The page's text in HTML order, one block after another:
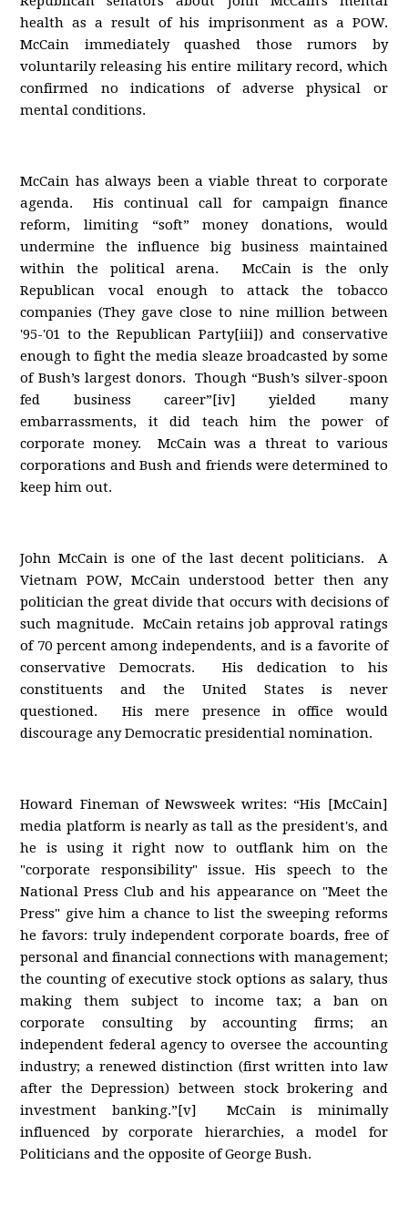
health as a result of his imprisonment as a POW.
McCain immediately quashed those rumors by
voluntarily releasing his entire military record, which
confirmed no indications of adverse physical or
mental conditions.
McCain has always been a viable threat to corporate
agenda. His continual call for campaign finance
reform, limiting “soft” money donations, would
undermine the influence big business maintained
within the political arena. McCain is the only
Republican vocal enough to attack the tobacco
companies (They gave close to nine million between
'95-'01 to the Republican Party[iii]) and conservative
enough to fight the media sleaze broadcasted by some
of Bush’s largest donors. Though “Bush’s silver-spoon
fed business career”[iv] yielded many
embarrassments, it did teach him the power of
corporate money. McCain was a threat to various
corporations and Bush and friends were determined to
keep him out.
John McCain is one of the last decent politicians. A
Vietnam POW, McCain understood better then any
politician the great divide that occurs with decisions of
such magnitude. McCain retains job approval ratings
of 70 percent among independents, and is a favorite of
conservative Democrats. His dedication to his
constituents and the United States is never
questioned. His mere presence in office would
discourage any Democratic presidential nomination.
Howard Fineman of Newsweek writes: “His [McCain]
media platform is nearly as tall as the president's, and
he is using it right now to outflank him on the
"corporate responsibility" issue. His speech to the
National Press Club and his appearance on "Meet the
Press" give him a chance to list the sweeping reforms
he favors: truly independent corporate boards, free of
personal and financial connections with management;
the counting of executive stock options as salary, thus
making them subject to income tax; a ban on
corporate consulting by accounting firms; an
independent federal agency to oversee the accounting
industry; a renewed distinction (first written into law
after the Depression) between stock brokering and
investment banking.”[v] McCain is minimally
influenced by corporate hierarchies, a model for
Politicians and the opposite of George Bush.